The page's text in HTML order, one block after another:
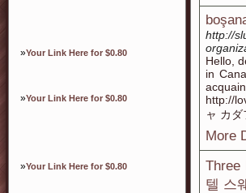
»Your Link Here for $0.80
»Your Link Here for $0.80
»Your Link Here for $0.80
http://
Hello,
in
http://
ャ カダ
More
Three
텔 스